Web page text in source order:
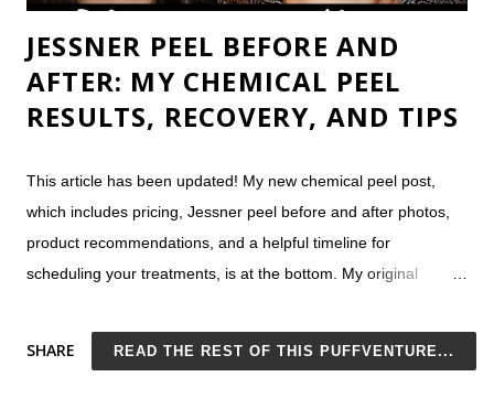
JESSNER PEEL BEFORE AND
AFTER: MY CHEMICAL PEEL
RESULTS, RECOVERY, AND TIPS
This article has been updated! My new chemical peel post,
which includes pricing, Jessner peel before and after photos,
product recommendations, and a helpful timeline for
scheduling your treatments, is at the bottom. My original
time) is at the beginning. Original Chemical Peel Article
Considering a chemical peel? I recently underwent my first
SHARE READ THE REST OF THIS PUFFVENTURE...